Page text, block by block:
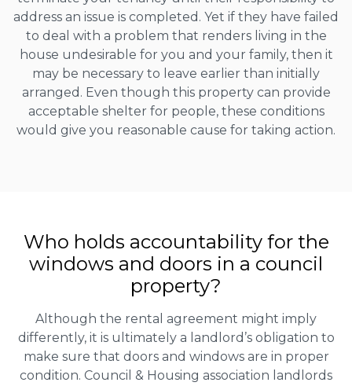
address an issue is completed. Yet if they have failed
to deal with a problem that renders living in the
house undesirable for you and your family, then it
may be necessary to leave earlier than initially
arranged. Even though this property can provide
acceptable shelter for people, these conditions
would give you reasonable cause for taking action.
Who holds accountability for the
windows and doors in a council
property?
Although the rental agreement might imply
differently, it is ultimately a landlord’s obligation to
make sure that doors and windows are in proper
condition. Council & Housing association landlords